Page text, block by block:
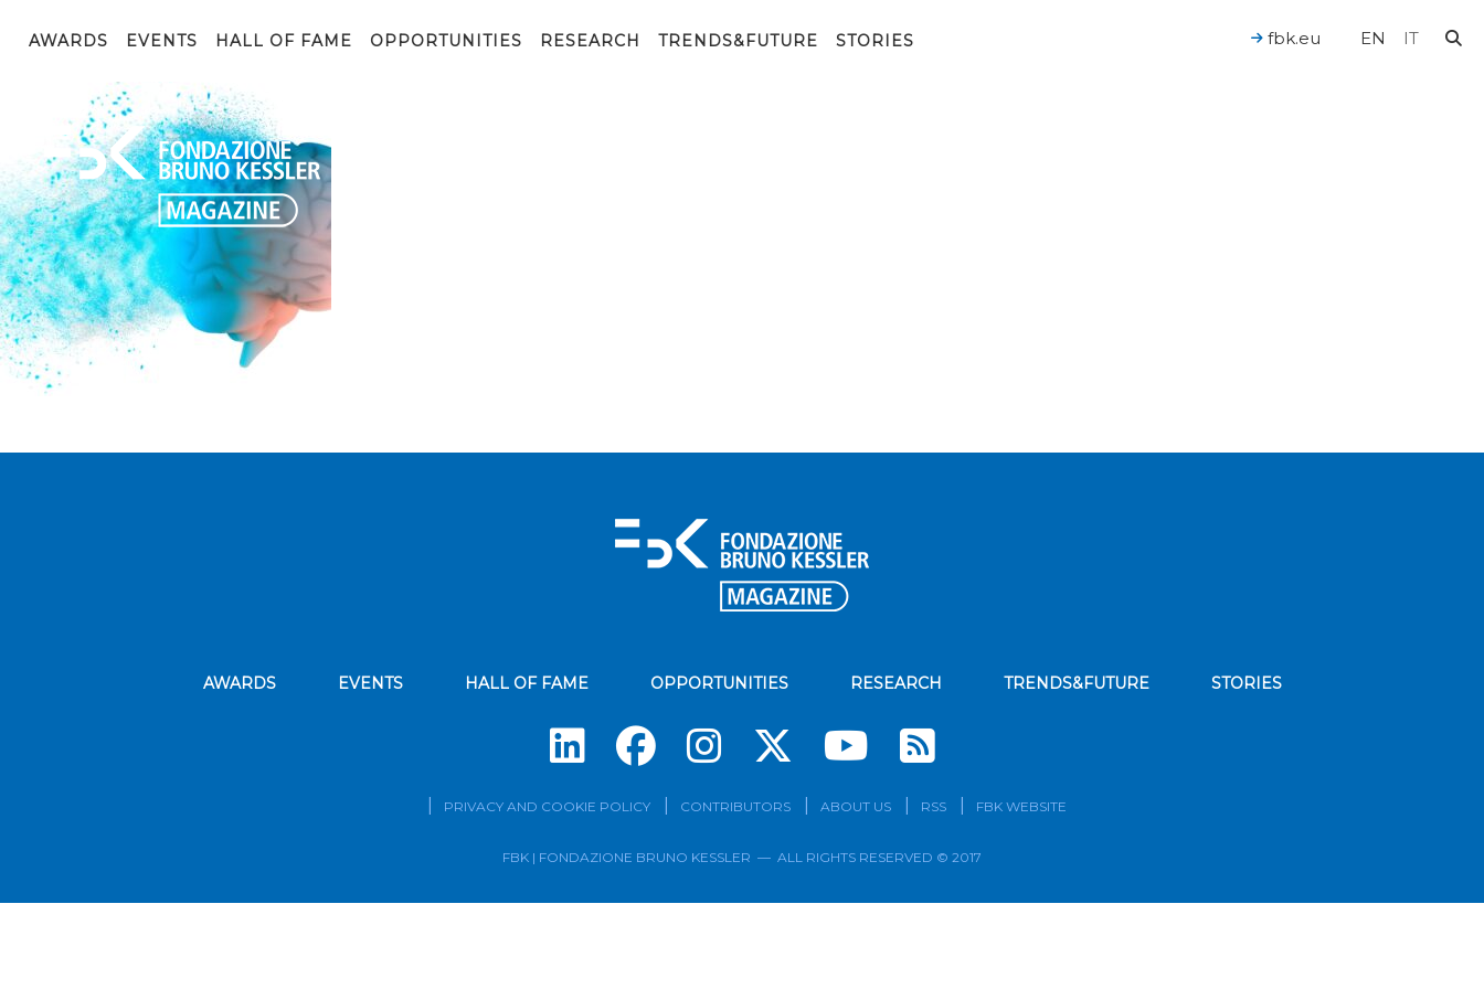
AWARDS EVENTS HALL OF FAME OPPORTUNITIES RESEARCH TRENDS&FUTURE STORIES EN IT
fbk.eu
render
AWARDS EVENTS HALL OF FAME OPPORTUNITIES RESEARCH TRENDS&FUTURE STORIES
Subscribe to our news
PRIVACY AND COOKIE POLICY CONTRIBUTORS ABOUT US RSS FBK WEBSITE
FBK | FONDAZIONE BRUNO KESSLER — ALL RIGHTS RESERVED © 2017